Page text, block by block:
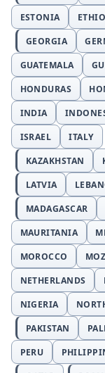
ESTONIA
GEORGIA
GUATEMALA
HONDURAS
INDIA
ISRAEL
ITALY
KAZAKHSTAN
LATVIA
MADAGASCAR
MAURITANIA
MOROCCO
NETHERLANDS
NIGERIA
PAKISTAN
PERU